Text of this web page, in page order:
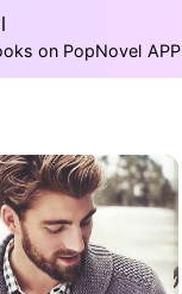
on PopNovel APP